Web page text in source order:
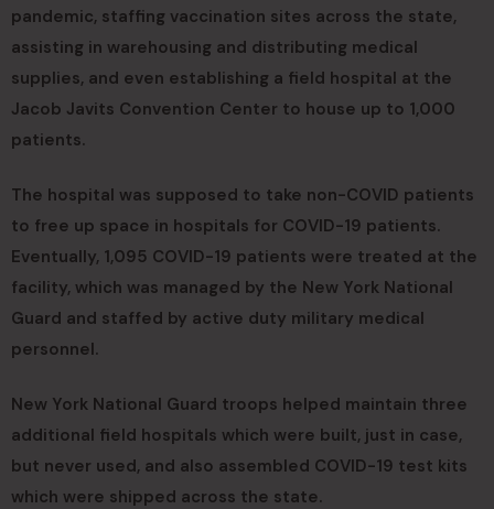
pandemic, staffing vaccination sites across the state,
assisting in warehousing and distributing medical
supplies, and even establishing a field hospital at the
Jacob Javits Convention Center to house up to 1,000
patients.
The hospital was supposed to take non-COVID patients
to free up space in hospitals for COVID-19 patients.
Eventually, 1,095 COVID-19 patients were treated at the
facility, which was managed by the New York National
Guard and staffed by active duty military medical
personnel.
New York National Guard troops helped maintain three
additional field hospitals which were built, just in case,
but never used, and also assembled COVID-19 test kits
which were shipped across the state.